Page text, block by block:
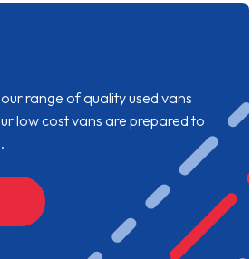
range of quality used vans
low cost vans are prepared to